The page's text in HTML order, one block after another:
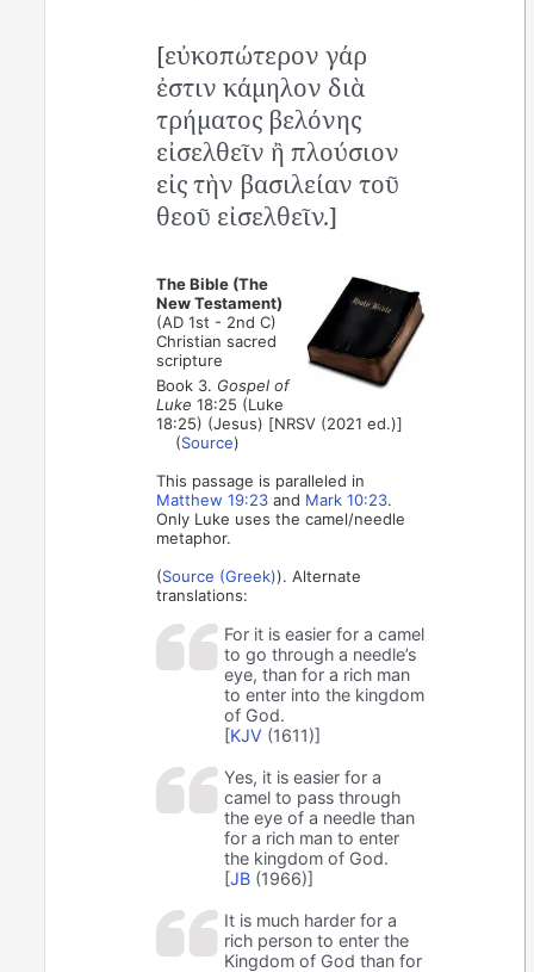
[εὐκοπώτερον γάρ
ἐστιν κάμηλον διὰ
τρήματος βελόνης
εἰσελθεῖν ἢ πλούσιον
εἰς τὴν βασιλείαν τοῦ
θεοῦ εἰσελθεῖν.]
The Bible (The
New Testament)
(AD 1st - 2nd C)
Christian sacred
scripture
Book 3. Gospel of
Luke 18:25 (Luke
18:25) (Jesus) [NRSV (2021 ed.)]
(Source)
This passage is paralleled in
Matthew 19:23 and Mark 10:23.
Only Luke uses the camel/needle
metaphor.
(Source (Greek)). Alternate
translations:
For it is easier for a camel
to go through a needle’s
eye, than for a rich man
to enter into the kingdom
of God.
[KJV (1611)]
Yes, it is easier for a
camel to pass through
the eye of a needle than
for a rich man to enter
the kingdom of God.
[JB (1966)]
It is much harder for a
rich person to enter the
Kingdom of God than for